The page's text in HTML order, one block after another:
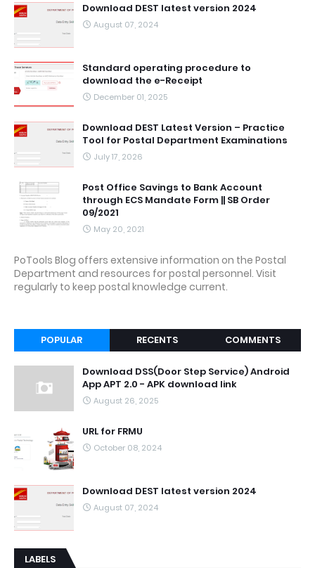
Download DEST latest version 2024
August 07, 2024
Standard operating procedure to
download the e-Receipt
December 01, 2025
Download DEST Latest Version – Practice
Tool for Postal Department Examinations
July 17, 2026
Post Office Savings to Bank Account
through ECS Mandate Form || SB Order
09/2021
May 20, 2021
PoTools Blog offers extensive information on the Postal
Department and resources for postal personnel. Visit
regularly to keep postal knowledge current.
POPULAR RECENTS COMMENTS
Download DSS(Door Step Service) Android
App APT 2.0 - APK download link
August 26, 2025
URL for FRMU
October 08, 2024
Download DEST latest version 2024
August 07, 2024
LABELS